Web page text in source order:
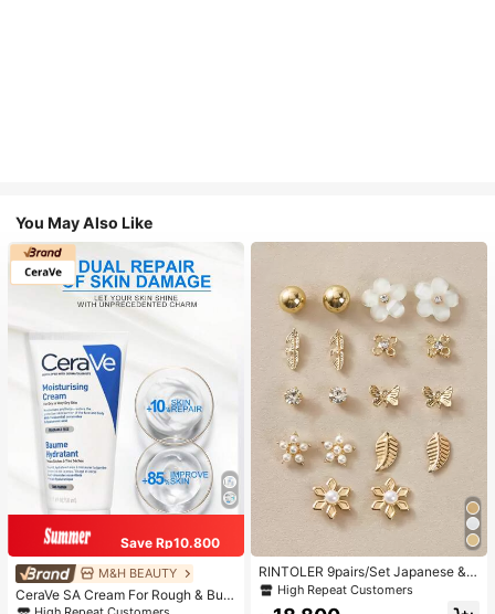
You May Also Like
Save Rp10.800
M&H BEAUTY
CeraVe SA Cream For Rough & Bum
py Skin, 50ml
RINTOLER 9pairs/Set Japanese & K
orean Unconventional Design Pearl
& Flower & Geometric Shape Earrin
High Repeat Customers